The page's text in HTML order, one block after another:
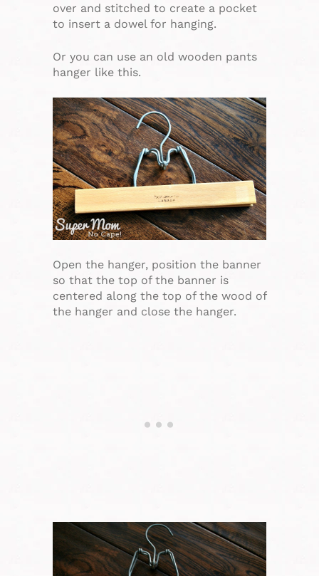
over and stitched to create a pocket
to insert a dowel for hanging.
Or you can use an old wooden pants
hanger like this.
Open the hanger, position the banner
so that the top of the banner is
centered along the top of the wood of
the hanger and close the hanger.